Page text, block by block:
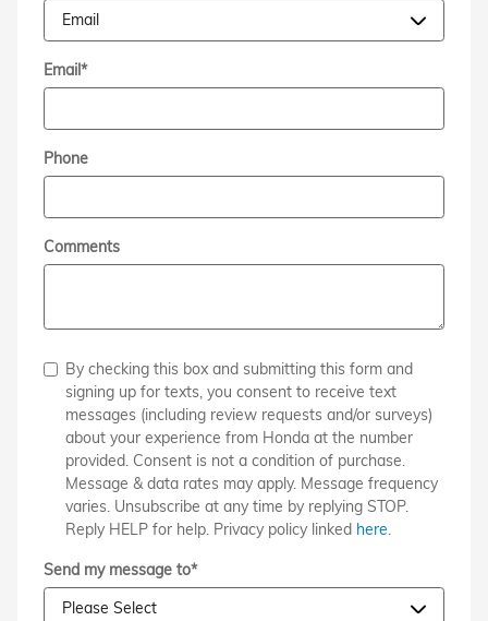
Email*
Phone
Comments
By checking this box and submitting this form and
signing up for texts, you consent to receive text
messages (including review requests and/or surveys)
about your experience from Honda at the number
provided. Consent is not a condition of purchase.
Message & data rates may apply. Message frequency
varies. Unsubscribe at any time by replying STOP.
Reply HELP for help. Privacy policy linked here.
Send my message to*